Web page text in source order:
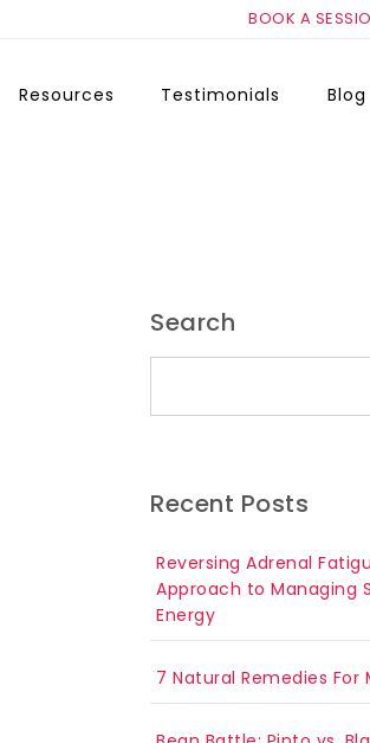
BOOK A
Resources Testimonials Blog
Search
Recent Posts
Reversing Adrenal
Approach to Managing
Energy
7 Natural Remedies For